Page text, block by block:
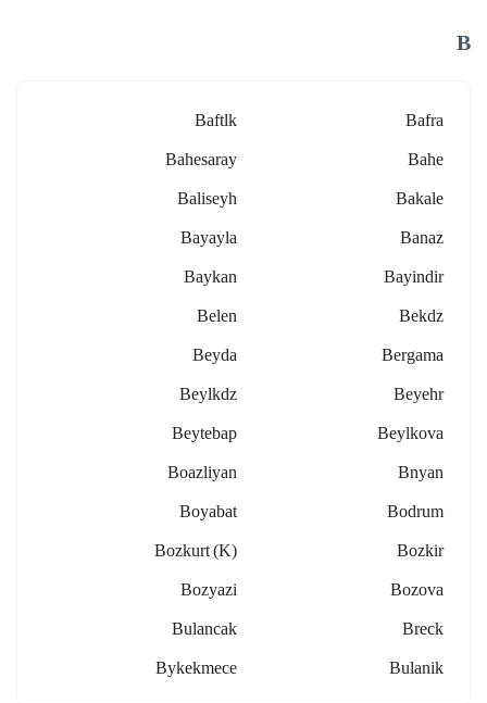
B
Bafra
Baftlk
Bahe
Bahesaray
Bakale
Baliseyh
Banaz
Bayayla
Bayindir
Baykan
Bekdz
Belen
Bergama
Beyda
Beyehr
Beylkdz
Beylkova
Beytebap
Bnyan
Boazliyan
Bodrum
Boyabat
Bozkir
Bozkurt (k)
Bozova
Bozyazi
Breck
Bulancak
Bulanik
Bykekmece